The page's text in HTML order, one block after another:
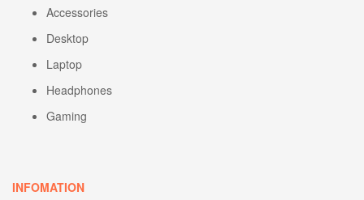
Accessories
Desktop
Laptop
Headphones
Gaming
INFOMATION